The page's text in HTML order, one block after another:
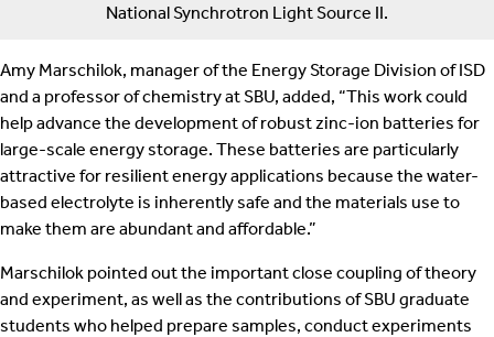
National Synchrotron Light Source II.
Amy Marschilok, manager of the Energy Storage Division of ISD
and a professor of chemistry at SBU, added, “This work could
help advance the development of robust zinc-ion batteries for
large-scale energy storage. These batteries are particularly
attractive for resilient energy applications because the water-
based electrolyte is inherently safe and the materials use to
make them are abundant and affordable.”
Marschilok pointed out the important close coupling of theory
and experiment, as well as the contributions of SBU graduate
students who helped prepare samples, conduct experiments